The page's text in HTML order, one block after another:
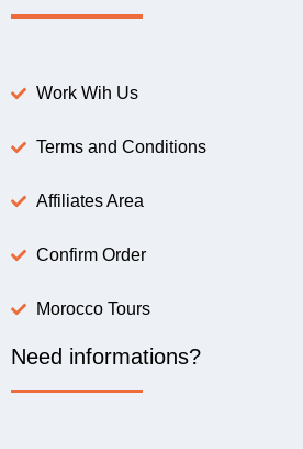
Work Wih Us
Terms and Conditions
Affiliates Area
Confirm Order
Morocco Tours
Need informations?